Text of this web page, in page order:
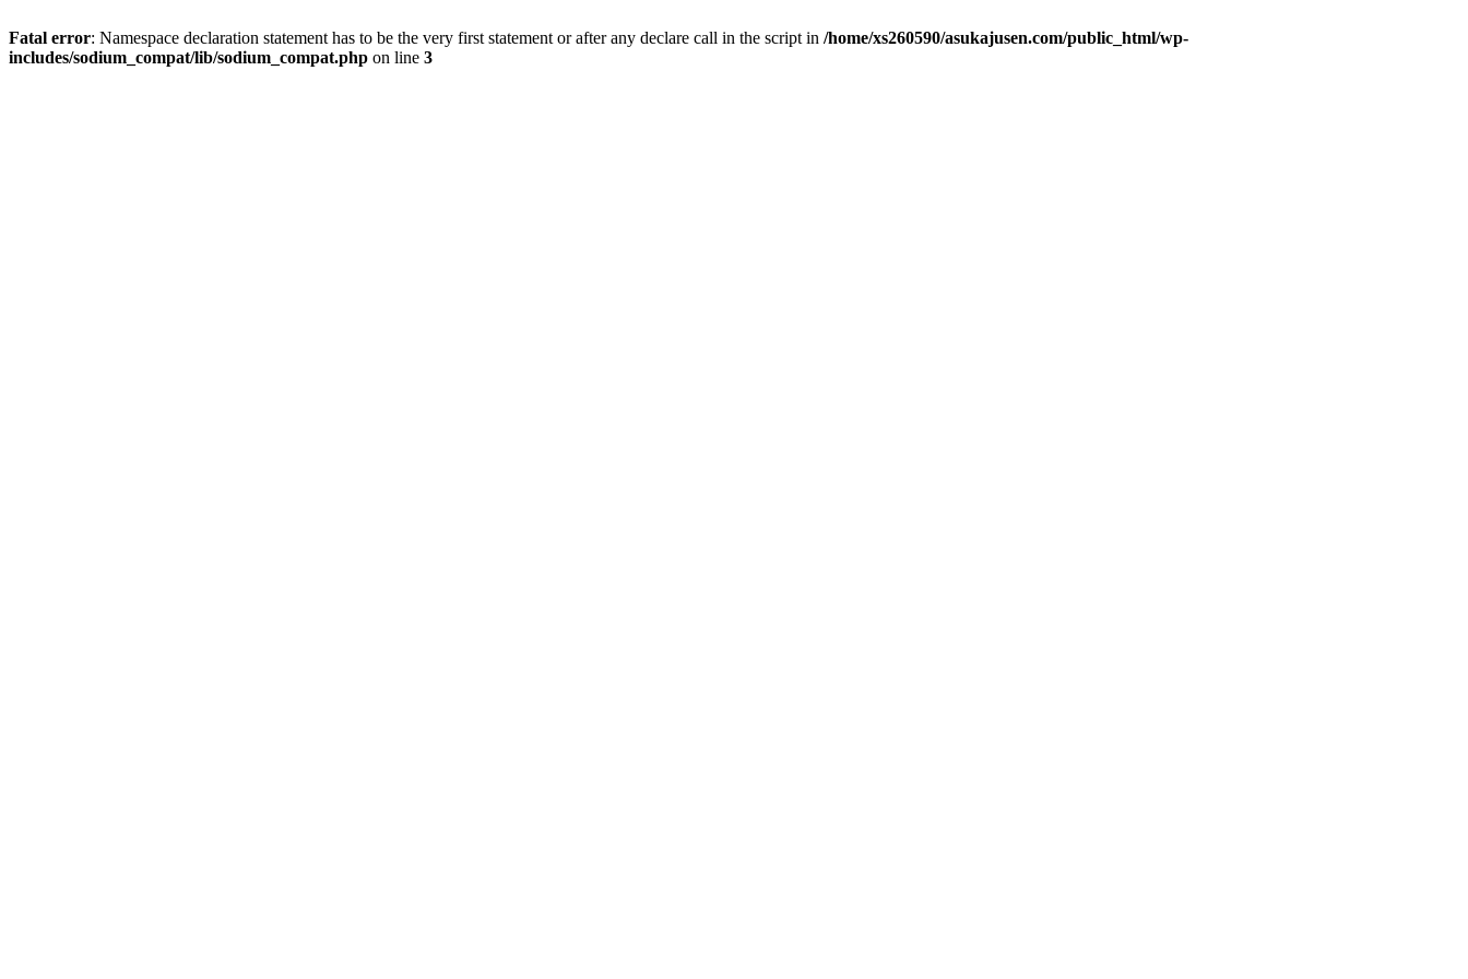
Fatal error: Namespace declaration statement has to be the very first statement or after any declare call in the script in /home/xs260590/asukajusen.com/public_html/wp-
includes/sodium_compat/lib/sodium_compat.php on line 3